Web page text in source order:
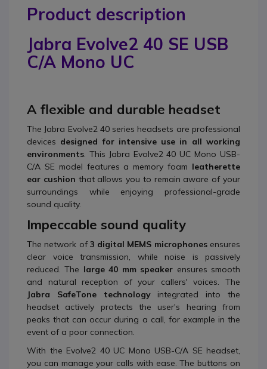
Product description
Jabra Evolve2 40 SE USB
C/A Mono UC
A flexible and durable headset
The Jabra Evolve2 40 series headsets are professional
devices designed for intensive use in all working
environments. This Jabra Evolve2 40 UC Mono USB-
C/A SE model features a memory foam leatherette
ear cushion that allows you to remain aware of your
surroundings while enjoying professional-grade
sound quality.
Impeccable sound quality
The network of3 digital MEMS microphonesensures
clear voice transmission, while noise is passively
reduced. The large 40 mm speaker ensures smooth
and natural reception of your callers' voices. The
Jabra SafeTone technologyintegrated into the
headset actively protects the user's hearing from
peaks that can occur during a call, for example in the
event of a poor connection.
With the Evolve2 40 UC Mono USB-C/A SE headset,
you can manage your calls with ease. The buttons on